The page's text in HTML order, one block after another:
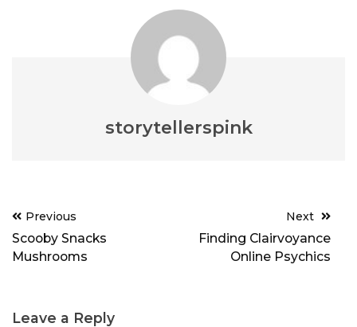
storytellerspink
Post
navigation
Previous
Scooby Snacks
Mushrooms
Next
Finding Clairvoyance
Online Psychics
Leave a Reply